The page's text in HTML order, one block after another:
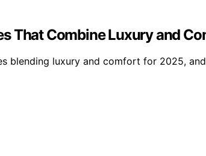
That Combine Luxury and
blending luxury and comfort for 2025,